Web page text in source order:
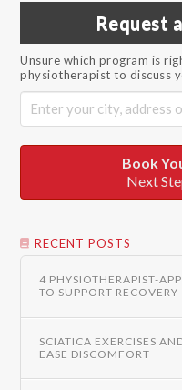
Request
Unsure which program is
physiotherapist to discuss
Book
Next
RECENT POSTS
4 PHYSIOTHERAPIST-
TO SUPPORT RECOVERY
SCIATICA EXERCISES
EASE DISCOMFORT